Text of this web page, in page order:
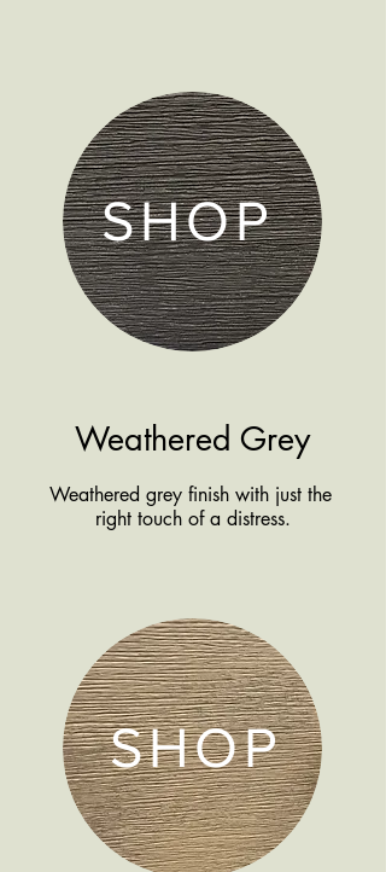
SHOP
Weathered Grey
Weathered grey finish with just the
right touch of a distress.
SHOP